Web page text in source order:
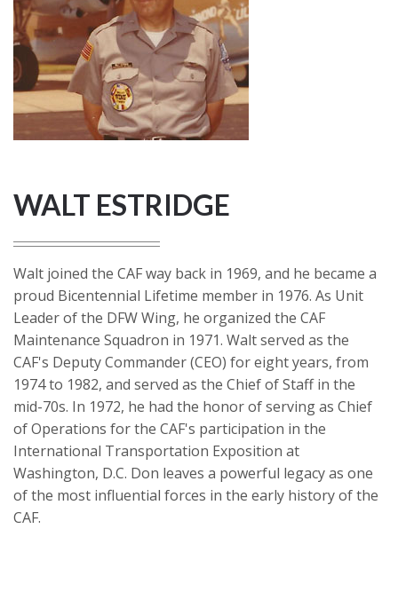
WALT ESTRIDGE
Walt joined the CAF way back in 1969, and he became a
proud Bicentennial Lifetime member in 1976. As Unit
Leader of the DFW Wing, he organized the CAF
Maintenance Squadron in 1971. Walt served as the
CAF's Deputy Commander (CEO) for eight years, from
1974 to 1982, and served as the Chief of Staff in the
mid-70s. In 1972, he had the honor of serving as Chief
of Operations for the CAF's participation in the
International Transportation Exposition at
Washington, D.C. Don leaves a powerful legacy as one
of the most influential forces in the early history of the
CAF.